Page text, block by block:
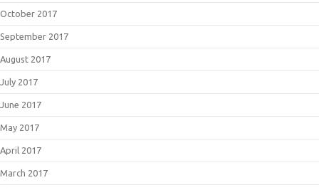
October 2017
September 2017
August 2017
July 2017
June 2017
May 2017
April 2017
March 2017